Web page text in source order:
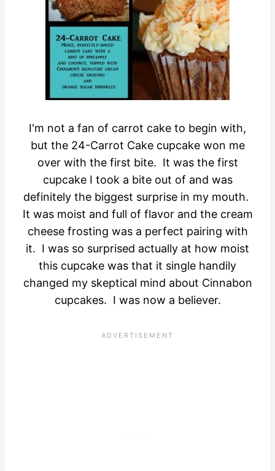
I'm not a fan of carrot cake to begin with,
but the 24-Carrot Cake cupcake won me
over with the first bite. It was the first
cupcake I took a bite out of and was
definitely the biggest surprise in my mouth.
It was moist and full of flavor and the cream
cheese frosting was a perfect pairing with
it. I was so surprised actually at how moist
this cupcake was that it single handily
changed my skeptical mind about Cinnabon
cupcakes. I was now a believer.